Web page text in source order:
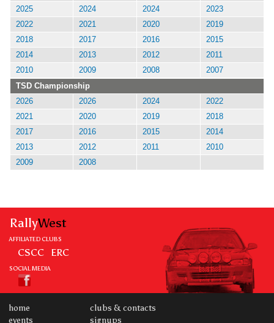
2025
2024 2024
2023
2022
2021 2020
2019
2018
2017 2016
2015
2014
2013 2012
2011
2010
2009 2008
2007
TSD Championship
2026
2026 2024
2022
2021
2020 2019
2018
2017
2016 2015
2014
2013
2012 2011
2010
2009
2008
RallyWest
AFFILIATED CLUBS
CSCC ERC
SOCIAL MEDIA
home
events
clubs & contacts
signups